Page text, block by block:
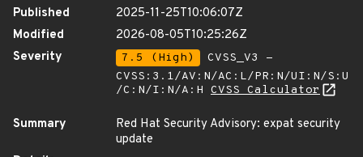
Published
2025-11-25T10:06:07Z
Modified
2026-08-05T10:25:26Z
Severity
7.5 (High)
CVSS_V3 -
CVSS:3.1/AV:N/AC:L/PR:N/UI:N/S:U
/C:N/I:N/A:H CVSS Calculator
Summary
Red Hat Security Advisory: expat security
update